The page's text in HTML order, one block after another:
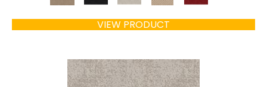
VIEW PRODUCT